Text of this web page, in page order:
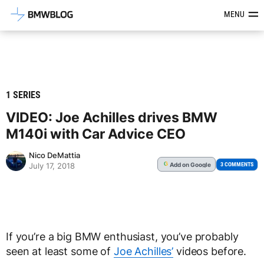
Latest BMW News, Reviews &MENU
1 SERIES
VIDEO: Joe Achilles drives BMW
M140i with Car Advice CEO
Nico DeMattia
July 17, 2018
G Addon Google 3 COMMENTS
If you’re a big BMW enthusiast, you’ve probably
seen at least some of Joe Achilles’ videos before.